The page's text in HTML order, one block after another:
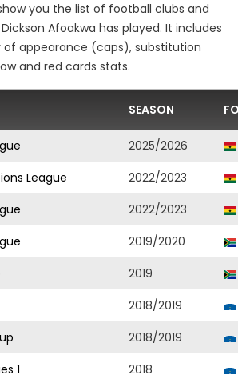
you the list of football clubs and
Afoakwa has played. It includes
appearance (caps), substitution
and red cards stats.
SEASON
2025/2026
League
2022/2023
2022/2023
2019/2020
2019
2018/2019
2018/2019
1
2018